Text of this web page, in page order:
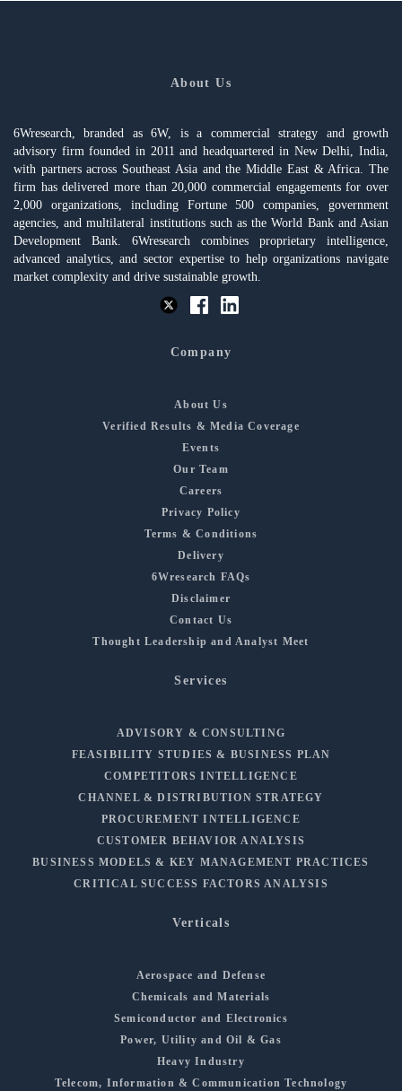
About Us
6Wresearch, branded as 6W, is a commercial strategy and growth
advisory firm founded in 2011 and headquartered in New Delhi, India,
with partners across Southeast Asia and the Middle East & Africa. The
firm has delivered more than 20,000 commercial engagements for over
2,000 organizations, including Fortune 500 companies, government
agencies, and multilateral institutions such as the World Bank and Asian
Development Bank. 6Wresearch combines proprietary intelligence,
advanced analytics, and sector expertise to help organizations navigate
market complexity and drive sustainable growth.
Company
About Us
Verified Results & Media Coverage
Events
Our Team
Careers
Privacy Policy
Terms & Conditions
Delivery
6Wresearch FAQs
Disclaimer
Contact Us
Thought Leadership and Analyst Meet
Services
ADVISORY & CONSULTING
FEASIBILITY STUDIES & BUSINESS PLAN
COMPETITORS INTELLIGENCE
CHANNEL & DISTRIBUTION STRATEGY
PROCUREMENT INTELLIGENCE
CUSTOMER BEHAVIOR ANALYSIS
BUSINESS MODELS & KEY MANAGEMENT PRACTICES
CRITICAL SUCCESS FACTORS ANALYSIS
Verticals
Aerospace and Defense
Chemicals and Materials
Semiconductor and Electronics
Power, Utility and Oil & Gas
Heavy Industry
Telecom, Information & Communication Technology